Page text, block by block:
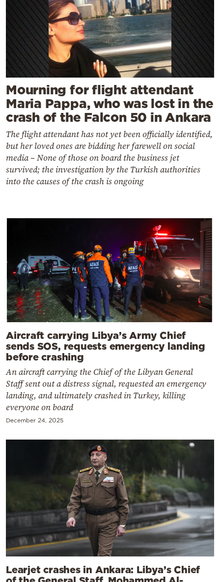
Mourning for flight attendant
Maria Pappa, who was lost in the
crash of the Falcon 50 in Ankara
The flight attendant has not yet been officially identified,
but her loved ones are bidding her farewell on social
media – None of those on board the business jet
survived; the investigation by the Turkish authorities
into the causes of the crash is ongoing
Aircraft carrying Libya’s Army Chief
sends SOS, requests emergency landing
before crashing
An aircraft carrying the Chief of the Libyan General
Staff sent out a distress signal, requested an emergency
landing, and ultimately crashed in Turkey, killing
everyone on board
December 24, 2025
Learjet crashes in Ankara: Libya’s Chief